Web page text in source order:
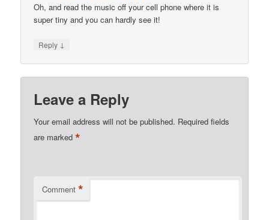
Oh, and read the music off your cell phone where it is
super tiny and you can hardly see it!
Reply ↓
Leave a Reply
Your email address will not be published. Required fields
are marked*
Comment *